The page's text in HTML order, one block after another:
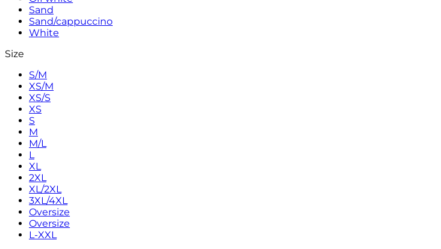
Sand
Sand/cappuccino
White
Size
S/M
XS/M
XS/S
XS
S
M
M/L
L
XL
2XL
XL/2XL
3XL/4XL
Oversize
Oversize
L-XXL